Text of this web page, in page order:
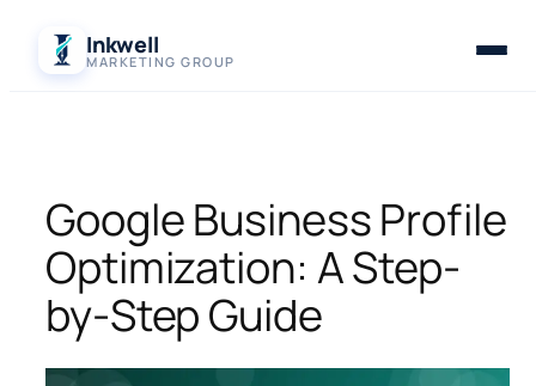
content
Inkwell
MARKETING GROUP
Google Business Profile
Optimization: A Step-
by-Step Guide